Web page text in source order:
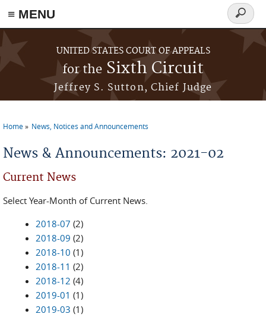
≡ MENU
Skip to main content
UNITED STATES COURT OF APPEALS
for the Sixth Circuit
Jeffrey S. Sutton, Chief Judge
Search
form
Home News, Notices and Announcements
News & Announcements: 2021-02
Current News
Select Year-Month of Current News.
2018-07 (2)
2018-09 (2)
2018-10 (1)
2018-11 (2)
2018-12 (4)
2019-01 (1)
2019-03 (1)